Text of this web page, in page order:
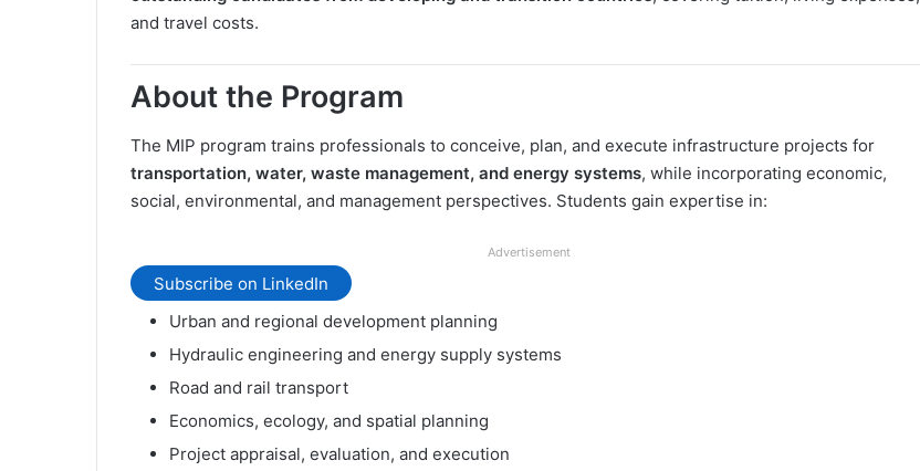
and travel costs.
About the Program
The MIP program trains professionals to conceive, plan, and execute infrastructure projects for
transportation, water, waste management, and energy systems, while incorporating economic,
social, environmental, and management perspectives. Students gain expertise in:
Advertisement
Subscribe on LinkedIn
Urban and regional development planning
Hydraulic engineering and energy supply systems
Road and rail transport
Economics, ecology, and spatial planning
Project appraisal, evaluation, and execution